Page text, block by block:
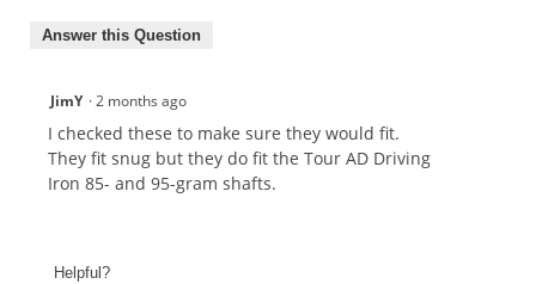
Answer this Question
JimY ·2 months ago
I checked these to make sure they would fit.
They fit snug but they do fit the Tour AD Driving
Iron 85- and 95-gram shafts.
Helpful?